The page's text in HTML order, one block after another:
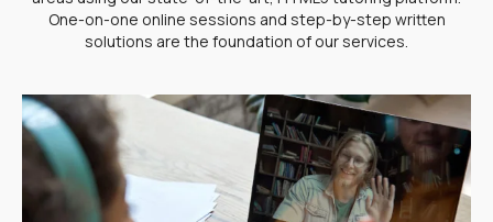
One-on-one online sessions and step-by-step written
solutions are the foundation of our services.